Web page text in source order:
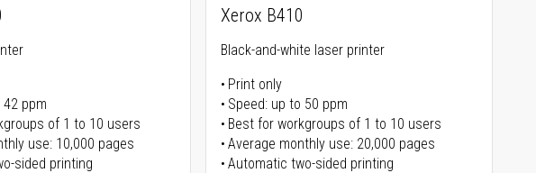
ppm
of 1 to 10 users
use: 10,000 pages
sided printing
Xerox B410
Black-and-white laser printer
Print only
Speed: up to 50 ppm
Best for workgroups of 1 to 10 users
Average monthly use: 20,000 pages
Automatic two-sided printing